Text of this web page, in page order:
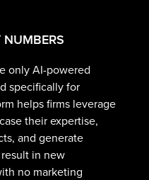
only AI-powered
specifically for
helps firms leverage
their expertise,
and generate
in new
no marketing